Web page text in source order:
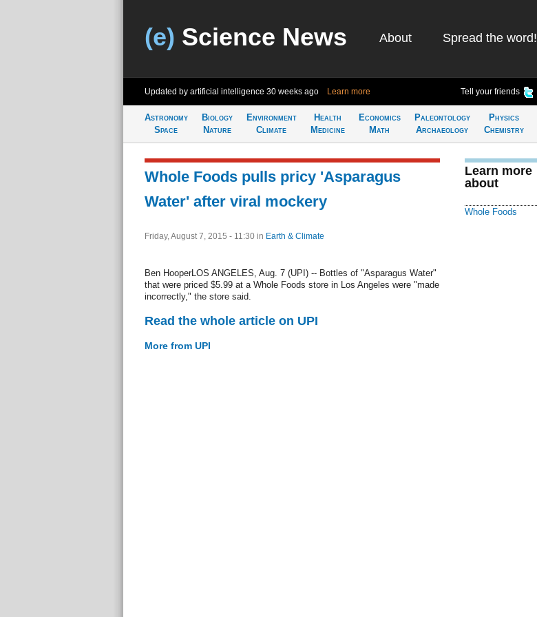
(e) Science News About Spread the word!
Updated by artificial intelligence 30 weeks ago Learn more Tell your friends
Astronomy
Space
Biology
Nature
Environment
Climate
Health
Medicine
Economics
Math
Paleontology
Archaeology
Physics
Chemistry
Whole Foods pulls pricy 'Asparagus
Water' after viral mockery
Friday, August 7, 2015 - 11:30 in Earth & Climate
Ben HooperLOS ANGELES, Aug. 7 (UPI) -- Bottles of "Asparagus Water"
that were priced $5.99 at a Whole Foods store in Los Angeles were "made
incorrectly," the store said.
Read the whole article on UPI
More from UPI
Learn more
about
Whole Foods